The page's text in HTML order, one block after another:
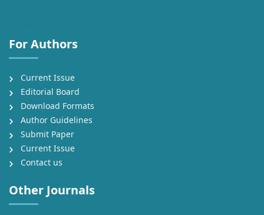
For Authors
Current Issue
Editorial Board
Download Formats
Author Guidelines
Submit Paper
Current Issue
Contact us
Other Journals